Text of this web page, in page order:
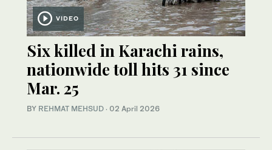
VIDEO
Six killed in Karachi rains,
nationwide toll hits 31 since
Mar. 25
BY REHMAT MEHSUD · 02 April 2026